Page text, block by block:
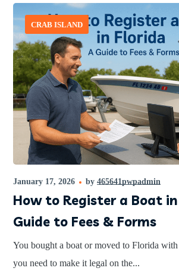
CRAB ISLAND
January 17, 2026 by465641pwpadmin
How to Register a Boat
Guide to Fees & Forms
You bought a boat or moved to Florida
you need to make it legal on the...